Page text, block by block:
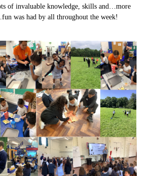
of invaluable knowledge, skills and…more
was had by all throughout the week!